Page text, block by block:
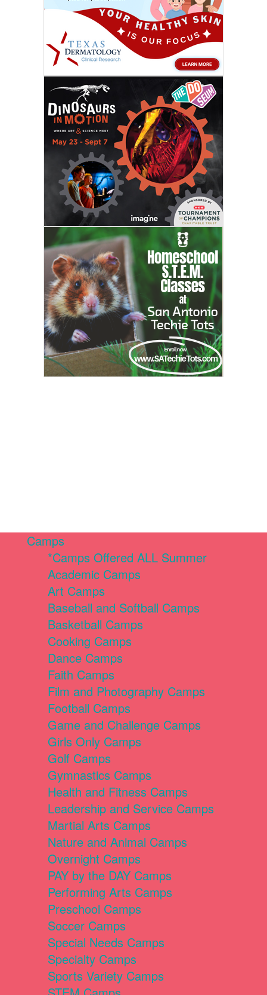
Camps
*Camps Offered ALL Summer
Academic Camps
Art Camps
Baseball and Softball Camps
Basketball Camps
Cooking Camps
Dance Camps
Faith Camps
Film and Photography Camps
Football Camps
Game and Challenge Camps
Girls Only Camps
Golf Camps
Gymnastics Camps
Health and Fitness Camps
Leadership and Service Camps
Martial Arts Camps
Nature and Animal Camps
Overnight Camps
PAY by the DAY Camps
Performing Arts Camps
Preschool Camps
Soccer Camps
Special Needs Camps
Specialty Camps
Sports Variety Camps